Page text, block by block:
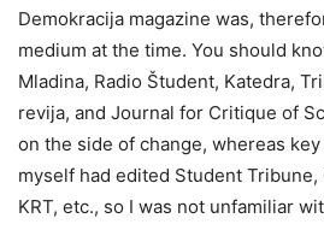
Demokracija magazine was,
medium at the time. You should
Mladina, Radio Študent, Katedra,
revija, and Journal for Critique of
on the side of change, whereas
myself had edited Student Tribune,
KRT, etc., so I was not unfamiliar